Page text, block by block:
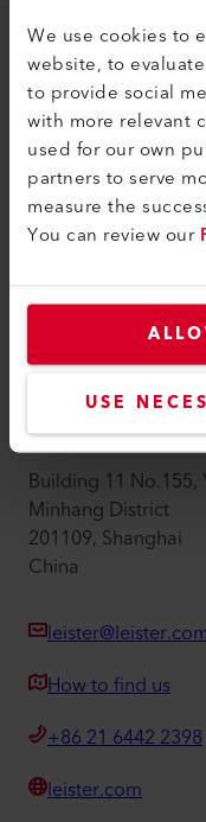
We use cookies to
website, to
to provide social
with more relevant
used for our own
partners to serve
measure the
You can review our
USE
Services
myLeister Apps
Legal and
Contact
Find a Dealer
Privacy Policy
Leister
Building 11 No.155,
Minhang District
201109, Shanghai
China
How to find us
+86 21 6442 2398
leister.com